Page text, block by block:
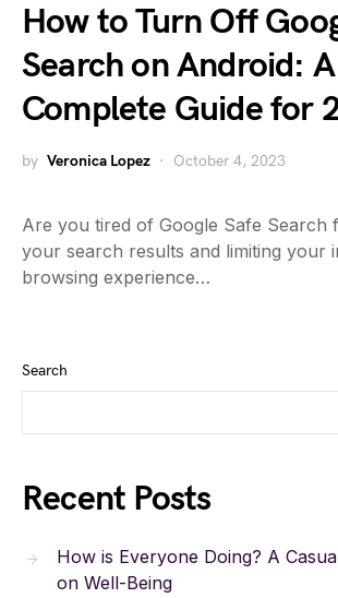
How to Turn Off
Search on Android: A
Complete Guide for
by Veronica Lopez October 4, 2023
Are you tired of Google Safe Search
your search results and limiting your
browsing experience…
Search
Recent Posts
How is Everyone Doing? A
on Well-Being